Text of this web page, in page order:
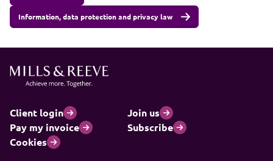
Information, data protection and privacy law
Client login
Join us
Pay my invoice
Subscribe
Cookies